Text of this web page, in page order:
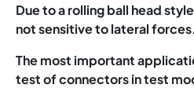
Due to a rolling ball head
not sensitive to lateral forces.
The most important
test of connectors in test